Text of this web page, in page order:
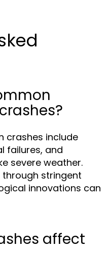
crashes include
failures, and
severe weather.
through stringent
innovations can
affect